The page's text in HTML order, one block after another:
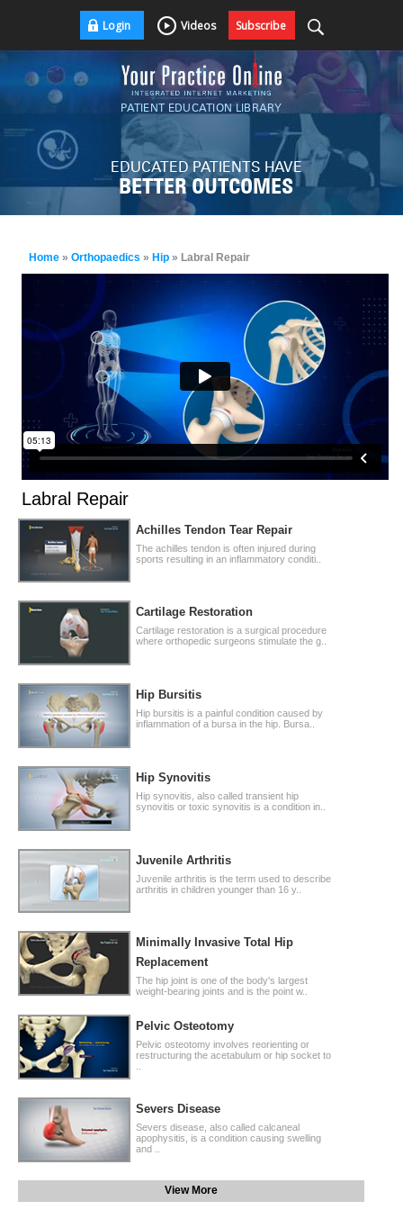
Login Videos Subscribe
PATIENT EDUCATION LIBRARY
EDUCATED PATIENTS HAVE
BETTER OUTCOMES
Home » Orthopaedics » Hip » Labral Repair
Labral Repair
Achilles Tendon Tear Repair
The achilles tendon is often injured during
sports resulting in an inflammatory conditi..
Cartilage Restoration
Cartilage restoration is a surgical procedure
where orthopedic surgeons stimulate the g..
Hip Bursitis
Hip bursitis is a painful condition caused by
inflammation of a bursa in the hip. Bursa..
Hip Synovitis
Hip synovitis, also called transient hip
synovitis or toxic synovitis is a condition in..
Juvenile Arthritis
Juvenile arthritis is the term used to describe
arthritis in children younger than 16 y..
Minimally Invasive Total Hip
Replacement
The hip joint is one of the body's largest
weight-bearing joints and is the point w..
Pelvic Osteotomy
Pelvic osteotomy involves reorienting or
restructuring the acetabulum or hip socket to
Severs Disease
Severs disease, also called calcaneal
apophysitis, is a condition causing swelling
and ..
View More